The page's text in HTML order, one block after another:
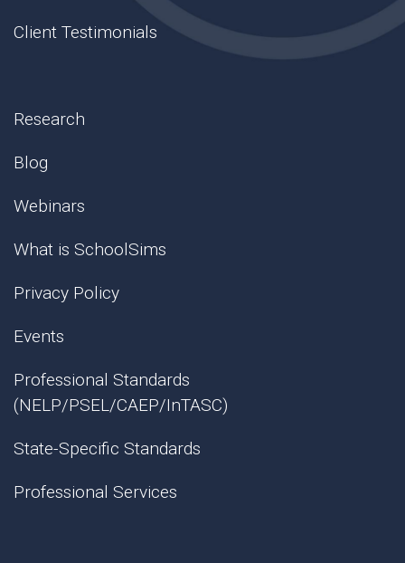
Client Testimonials
Research
Blog
Webinars
What is SchoolSims
Privacy Policy
Events
Professional Standards
(NELP/PSEL/CAEP/InTASC)
State-Specific Standards
Professional Services